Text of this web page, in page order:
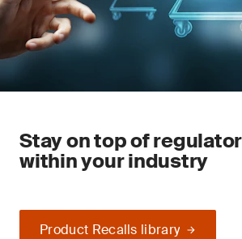
Stay on top of
within your industry
Product Recalls library